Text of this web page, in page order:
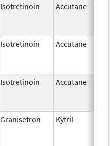
Isotretinoin Accutane
Isotretinoin Accutane
Isotretinoin Accutane
Granisetron Kytril